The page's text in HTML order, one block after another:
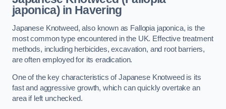
japonica) in Havering
Japanese Knotweed, also known as Fallopia japonica, is the
most common type encountered in the UK. Effective treatment
methods, including herbicides, excavation, and root barriers,
are often employed for its eradication.
One of the key characteristics of Japanese Knotweed is its
fast and aggressive growth, which can quickly overtake an
area if left unchecked.